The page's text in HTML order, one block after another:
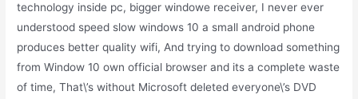
technology inside pc, bigger windowe receiver, I never ever
understood speed slow windows 10 a small android phone
produces better quality wifi, And trying to download something
from Window 10 own official browser and its a complete waste
of time, That\’s without Microsoft deleted everyone\’s DVD